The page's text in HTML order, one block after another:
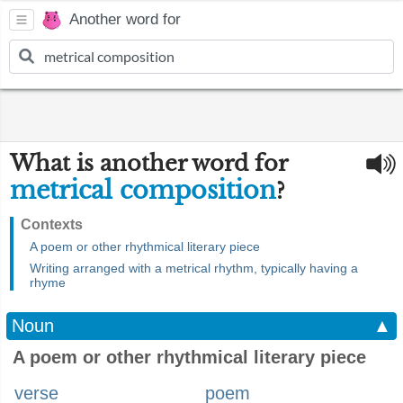
Another word for
What is another word for
metrical composition?
Contexts
A poem or other rhythmical literary piece
Writing arranged with a metrical rhythm, typically having a
rhyme
Noun
▲
A poem or other rhythmical literary piece
verse
poem